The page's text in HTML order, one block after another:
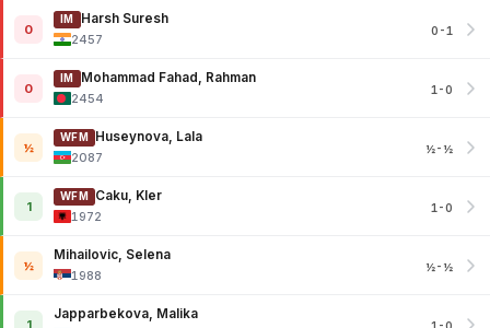
0
IM
Harsh Suresh
2457
0-1
0
IM
Mohammad Fahad, Rahman
2454
1-0
½
WFM
Huseynova, Lala
2087
½-½
1
WFM
Caku, Kler
1972
1-0
½
Mihailovic, Selena
1988
½-½
1
Japparbekova, Malika